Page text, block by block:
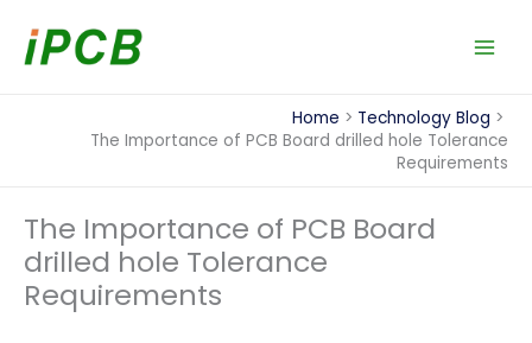
content
Home
Technology Blog
The Importance of PCB Board drilled hole Tolerance
Requirements
The Importance of PCB Board
drilled hole Tolerance
Requirements